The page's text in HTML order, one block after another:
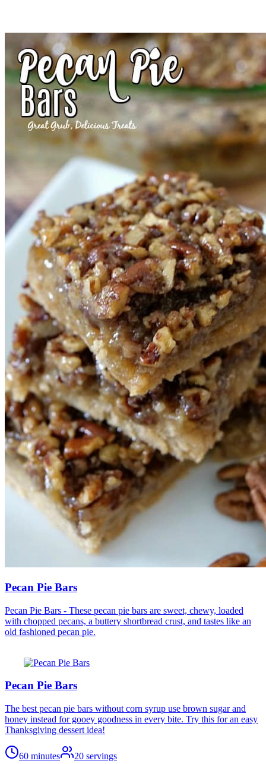
Pecan Pie Bars
Pecan Pie Bars - These pecan pie bars are sweet, chewy, loaded
with chopped pecans, a buttery shortbread crust, and tastes like an
old fashioned pecan pie.
Pecan Pie Bars
The best pecan pie bars without corn syrup use brown sugar and
honey instead for gooey goodness in every bite. Try this for an easy
Thanksgiving dessert idea!
60 minutes 20 servings